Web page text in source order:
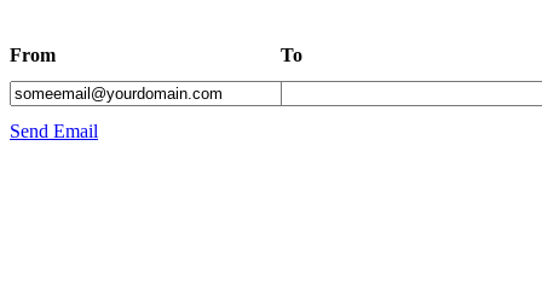
From To
Send Email